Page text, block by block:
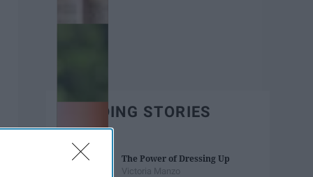
TRENDING STORIES
The Power of Dressing Up
Victoria Manzo